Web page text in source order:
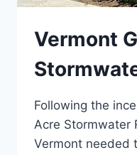
Vermont
Following the
Acre Stormwater
Vermont needed